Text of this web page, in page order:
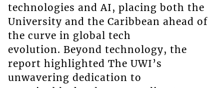
technologies and AI, placing both the
University and the Caribbean ahead of
the curve in global tech
evolution. Beyond technology, the
report highlighted The UWI’s
unwavering dedication to